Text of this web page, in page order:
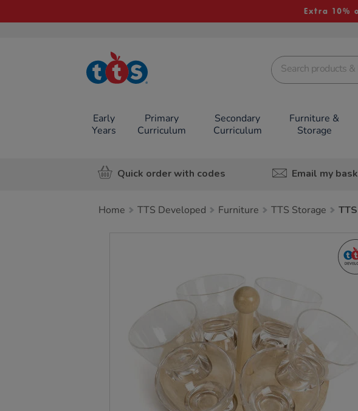
Extra 10%
TTS School
Resources
Early
Years
Primary
Curriculum
Secondary
Curriculum
Furniture &
Storage
Quick order with codes Email my
Home TTS Developed Furniture TTS Storage